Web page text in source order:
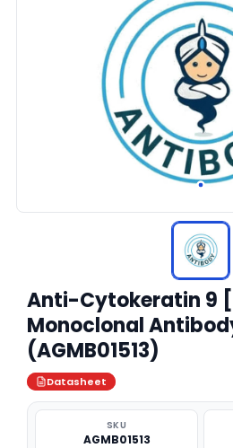
Anti-Cytokeratin 9
Monoclonal
(AGMB01513)
Datasheet
SKU
AGMB01513